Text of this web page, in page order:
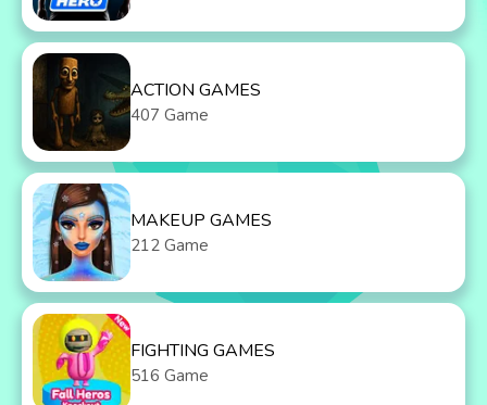
ACTION GAMES
407 Game
MAKEUP GAMES
212 Game
FIGHTING GAMES
516 Game